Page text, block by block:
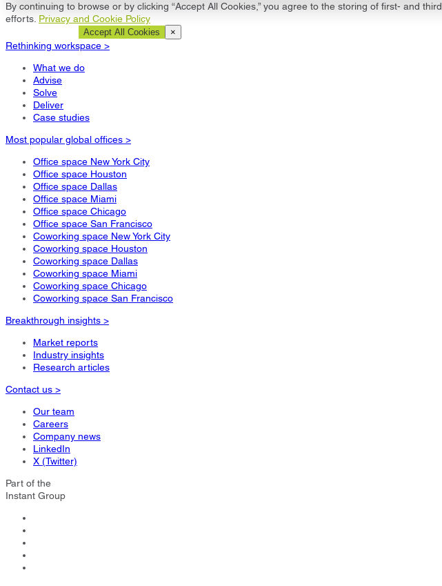
By continuing to browse or by clicking “Accept All Cookies,” you agree to the storing of first- and
efforts. Privacy and Cookie Policy
Accept All Cookies ×
Rethinking workspace >
What we do
Advise
Solve
Deliver
Case studies
Most popular global offices >
Office space New York City
Office space Houston
Office space Dallas
Office space Miami
Office space Chicago
Office space San Francisco
Coworking space New York City
Coworking space Houston
Coworking space Dallas
Coworking space Miami
Coworking space Chicago
Coworking space San Francisco
Breakthrough insights >
Market reports
Industry insights
Research articles
Contact us >
Our team
Careers
Company news
LinkedIn
X (Twitter)
Part of the
Instant Group